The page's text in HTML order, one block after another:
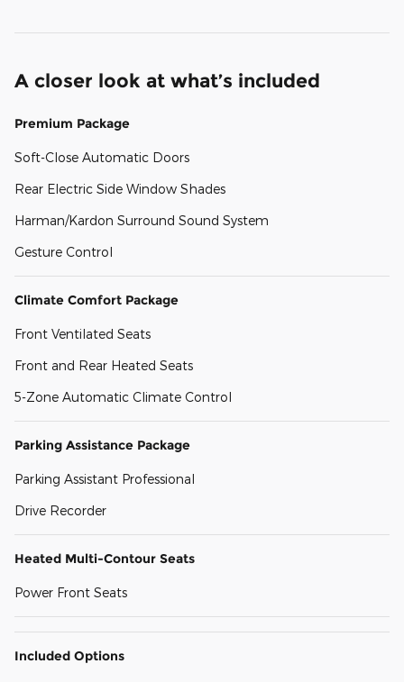
A closer look at what’s included
Premium Package
Soft-Close Automatic Doors
Rear Electric Side Window Shades
Harman/Kardon Surround Sound System
Gesture Control
Climate Comfort Package
Front Ventilated Seats
Front and Rear Heated Seats
5-Zone Automatic Climate Control
Parking Assistance Package
Parking Assistant Professional
Drive Recorder
Heated Multi-Contour Seats
Power Front Seats
Included Options